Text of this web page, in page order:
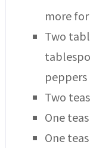
more
Two
peppers
Two
One
One